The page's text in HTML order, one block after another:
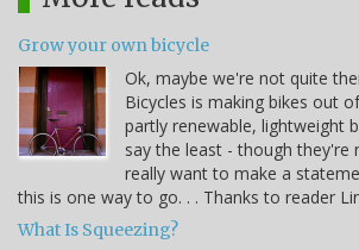
Grow your own bicycle
Ok, maybe we're not quite
Bicycles is making bikes out
partly renewable, lightweight
say the least - though they're
really want to make a
this is one way to go. . . Thanks to reader
What Is Squeezing?